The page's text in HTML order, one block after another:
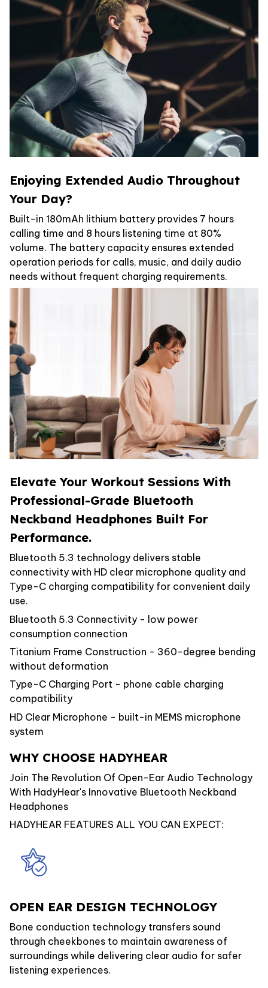
Enjoying Extended Audio Throughout
Your Day?
Built-in 180mAh lithium battery provides 7 hours
calling time and 8 hours listening time at 80%
volume. The battery capacity ensures extended
operation periods for calls, music, and daily audio
needs without frequent charging requirements.
Elevate Your Workout Sessions With
Professional-Grade Bluetooth
Neckband Headphones Built For
Performance.
Bluetooth 5.3 technology delivers stable
connectivity with HD clear microphone quality and
Type-C charging compatibility for convenient daily
use.
Bluetooth 5.3 Connectivity - low power
consumption connection
Titanium Frame Construction - 360-degree bending
without deformation
Type-C Charging Port - phone cable charging
compatibility
HD Clear Microphone - built-in MEMS microphone
system
WHY CHOOSE HADYHEAR
Join The Revolution Of Open-Ear Audio Technology
With HadyHear's Innovative Bluetooth Neckband
Headphones
HADYHEAR FEATURES ALL YOU CAN EXPECT:
OPEN EAR DESIGN TECHNOLOGY
Bone conduction technology transfers sound
through cheekbones to maintain awareness of
surroundings while delivering clear audio for safer
listening experiences.